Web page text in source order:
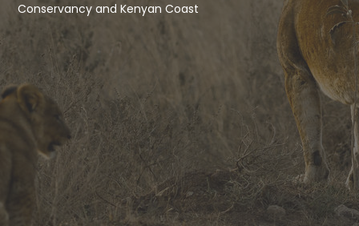
Conservancy and Kenyan Coast